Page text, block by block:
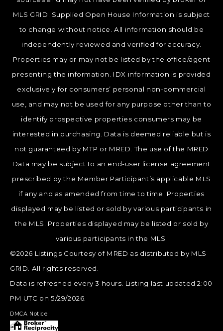
MLS GRID. Supplied Open House Information is subject
to change without notice. All information should be
independently reviewed and verified for accuracy.
Properties may or may not be listed by the office/agent
presenting the information. IDX information is provided
exclusively for consumers’ personal non-commercial
use, and may not be used for any purpose other than to
identify prospective properties consumers may be
interested in purchasing. Data is deemed reliable but is
not guaranteed by MTP or MRED. The use of the MRED
Data may be subject to an end-user license agreement
prescribed by the Member Participant’s applicable MLS
if any and as amended from time to time. Properties
displayed may be listed or sold by various participants in
the MLS. Properties displayed may be listed or sold by
various participants in the MLS.
©2026 Listings Courtesy of MRED as distributed by MLS
GRID. All rights reserved.
Data is refreshed every 3 hours. Listing last updated 2:00
PM UTC on 5/29/2026.
DMCA Notice